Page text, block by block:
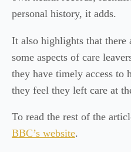
personal history, it adds.
It also highlights that there
some aspects of care
they have timely access to
they feel they left care at
To read the rest of the
BBC’s website.